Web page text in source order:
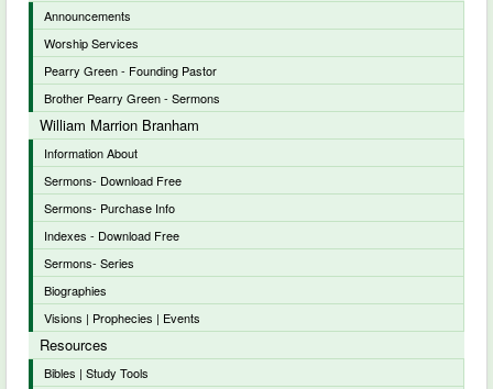
Photo Gallery
Links
Announcements
Worship Services
Pearry Green - Founding Pastor
Brother Pearry Green - Sermons
William Marrion Branham
Information About
Sermons- Download Free
Sermons- Purchase Info
Indexes - Download Free
Sermons- Series
Biographies
Visions | Prophecies | Events
Resources
Bibles | Study Tools